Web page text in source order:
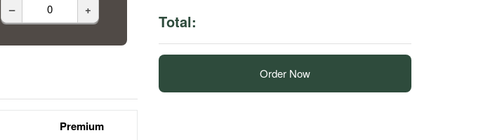
– +
Premium
Total:
Order Now